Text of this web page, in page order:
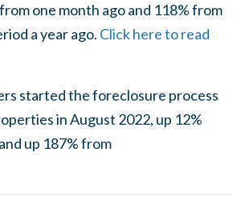
one month ago and 118% from
a year ago. Click here to read
started the foreclosure process
in August 2022, up 12%
up 187% from